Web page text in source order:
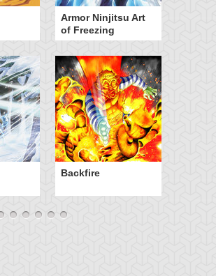
Armor Ninjitsu Art
of Freezing
Backfire